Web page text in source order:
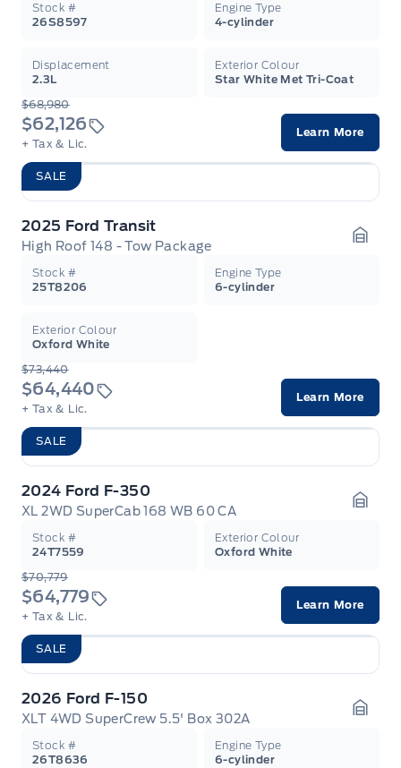
Stock #
26S8597
Engine Type
4-cylinder
Displacement
2.3L
Exterior Colour
Star White Met Tri-Coat
$68,980
$62,126
+ Tax & Lic.
Learn More
SALE
2025 Ford Transit
High Roof 148 - Tow Package
Stock #
25T8206
Engine Type
6-cylinder
Exterior Colour
Oxford White
$73,440
$64,440
+ Tax & Lic.
Learn More
SALE
2024 Ford F-350
XL 2WD SuperCab 168 WB 60 CA
Stock #
24T7559
Exterior Colour
Oxford White
$70,779
$64,779
+ Tax & Lic.
Learn More
SALE
2026 Ford F-150
XLT 4WD SuperCrew 5.5' Box 302A
Stock #
26T8636
Engine Type
6-cylinder